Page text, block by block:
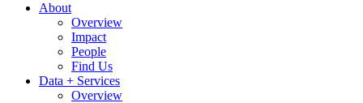
About
Overview
Impact
People
Find Us
Data + Services
Overview